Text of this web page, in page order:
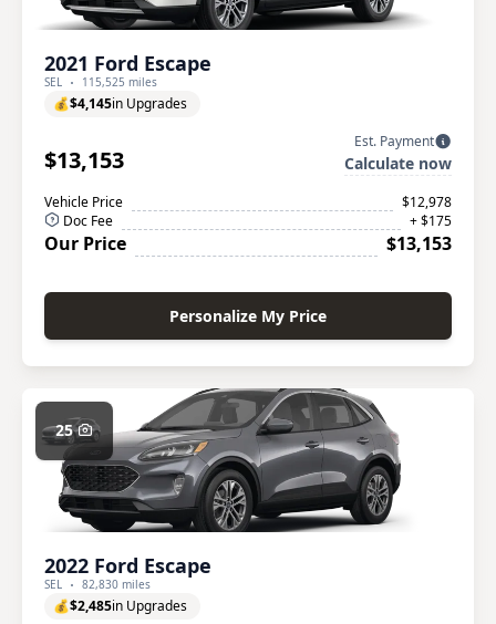
2021 Ford Escape
SEL 115,525 miles
💰$4,145in Upgrades
$13,153
Est. Payment
Calculate now
Vehicle Price
$12,978
Doc Fee
+ $175
Our Price $13,153
Personalize My Price
25
2022 Ford Escape
SEL 82,830 miles
💰$2,485in Upgrades